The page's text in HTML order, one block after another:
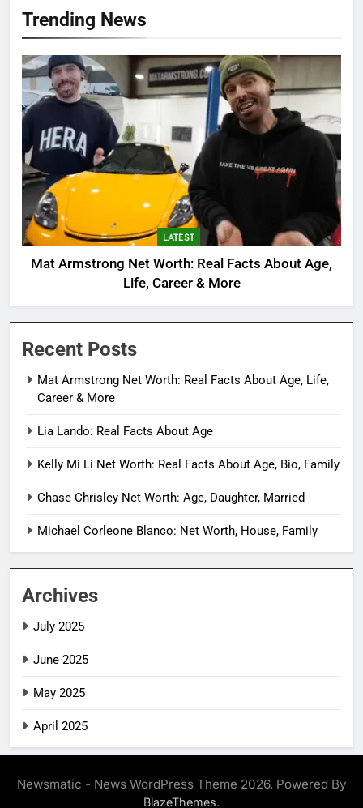
Trending News
LATEST
Mat Armstrong Net Worth: Real Facts About Age,
Life, Career & More
Recent Posts
Mat Armstrong Net Worth: Real Facts About Age, Life,
Career & More
Lia Lando: Real Facts About Age
Kelly Mi Li Net Worth: Real Facts About Age, Bio, Family
Chase Chrisley Net Worth: Age, Daughter, Married
Michael Corleone Blanco: Net Worth, House, Family
Archives
July 2025
June 2025
May 2025
April 2025
Newsmatic - News WordPress Theme 2026. Powered By
BlazeThemes.